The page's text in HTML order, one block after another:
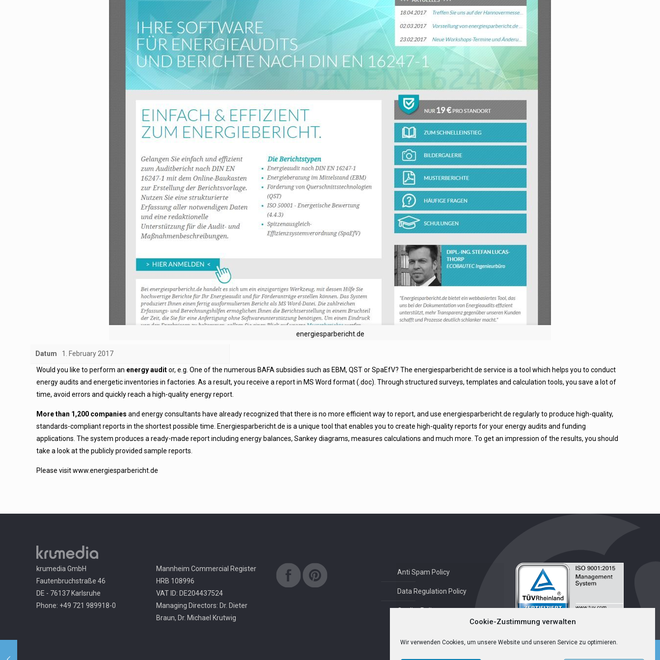
Cookie-Zustimmung verwalten
Wir verwenden Cookies, um unsere Website und unseren Service zu optimieren.
energiesparbericht.de
Datum 1. February 2017
Would you like to perform an energy auditor, e.g. One of the numerous BAFA subsidies such as EBM, QST or SpaEfV? The energiesparbericht.de service is a tool which helps you to conduct
energy audits and energetic inventories in factories. As a result, you receive a report in MS Word format (.doc). Through structured surveys, templates and calculation tools, you save a lot of
time, avoid errors and quickly reach a high-quality energy report.
More than 1,200 companies and energy consultants have already recognized that there is no more efficient way to report, and use energiesparbericht.de regularly to produce high-quality,
standards-compliant reports in the shortest possible time. Energiesparbericht.de is a unique tool that enables you to create high-quality reports for your energy audits and funding
applications. The system produces a ready-made report including energy balances, Sankey diagrams, measures calculations and much more. To get an impression of the results, you should
take a look at the publicly provided sample reports.
Please visitwww.energiesparbericht.de
krumedia GmbH
Fautenbruchstraße 46
DE - 76137 Karlsruhe
Phone: +49 721 989918-0
Mannheim Commercial Register
HRB 108996
VAT ID: DE204437524
Managing Directors: Dr. Dieter
Braun, Dr. Michael Krutwig
Anti Spam Policy
Data Regulation Policy
Quality Policy
English